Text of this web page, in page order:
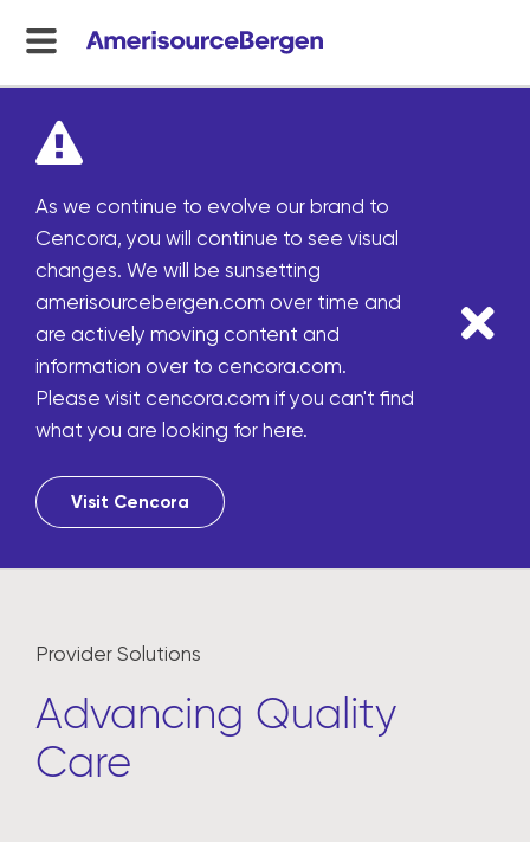
menu
As we continue to evolve our brand to
Cencora, you will continue to see visual
changes. We will be sunsetting
amerisourcebergen.com over time and
are actively moving content and
information over to cencora.com.
Please visit cencora.com if you can't find
what you are looking for here.
Visit Cencora
Provider Solutions
Advancing Quality
Care